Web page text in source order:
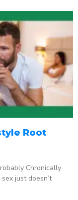
Root
Chronically
just doesn’t